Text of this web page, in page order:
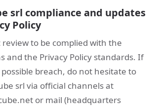
srl compliance and updates
Policy
review to be complied with the
and the Privacy Policy standards. If
breach, do not hesitate to
srl via official channels at
or mail (headquarters